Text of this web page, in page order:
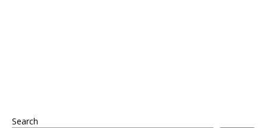
Search